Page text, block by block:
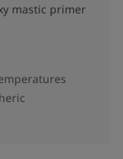
mastic primer